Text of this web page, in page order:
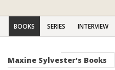
BOOKS SERIES INTERVIEW
Maxine Sylvester's Books